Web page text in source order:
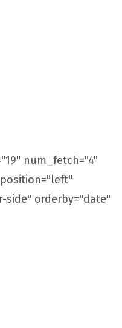
num_fetch="4"
side" orderby="date"